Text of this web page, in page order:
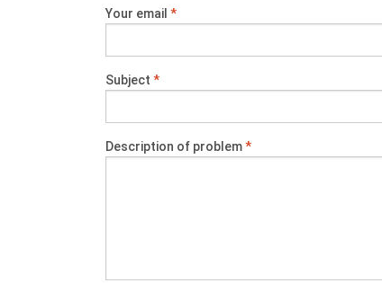
Your email *
Subject *
Description of problem*